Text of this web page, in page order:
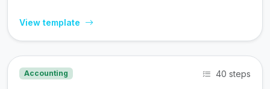
View template
Accounting 40 steps